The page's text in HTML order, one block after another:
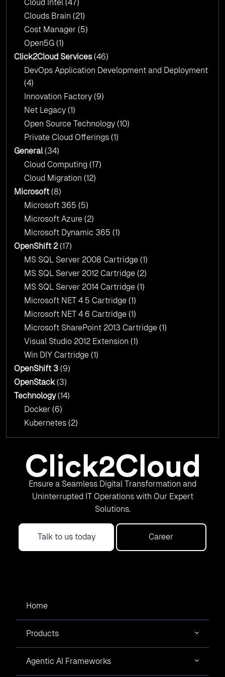
Click2Cloud?
Cloud Intel (47)
Clouds Brain (21)
Cost Manager (5)
Open5G (1)
Click2Cloud Services(46)
DevOps Application Development and Deployment
(4)
Innovation Factory (9)
Net Legacy (1)
Open Source Technology (10)
Private Cloud Offerings (1)
General(34)
Cloud Computing (17)
Cloud Migration (12)
Microsoft(8)
Microsoft 365 (5)
Microsoft Azure (2)
Microsoft Dynamic 365 (1)
OpenShift 2(17)
MS SQL Server 2008 Cartridge (1)
MS SQL Server 2012 Cartridge (2)
MS SQL Server 2014 Cartridge (1)
Microsoft NET 4 5 Cartridge (1)
Microsoft NET 4 6 Cartridge (1)
Microsoft SharePoint 2013 Cartridge (1)
Visual Studio 2012 Extension (1)
Win DIY Cartridge (1)
OpenShift 3 (9)
OpenStack(3)
Technology(14)
Docker (6)
Kubernetes (2)
Ensure a Seamless Digital Transformation and
Uninterrupted IT Operations with Our Expert
Solutions.
Talk to us today Career
Home
Products
Agentic AI Frameworks